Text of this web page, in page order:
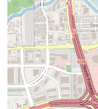
Taqueria is a top choice.